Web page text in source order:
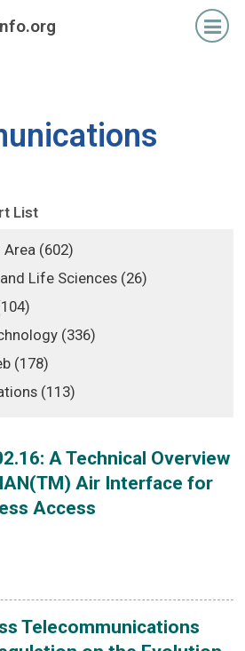
List
Area (602)
Life Sciences (26)
(336)
(178)
(113)
A Technical Overview
Air Interface for
Access
Telecommunications